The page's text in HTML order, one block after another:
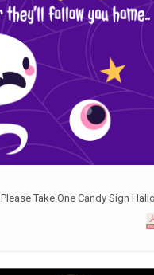
Please Take One Candy Sign